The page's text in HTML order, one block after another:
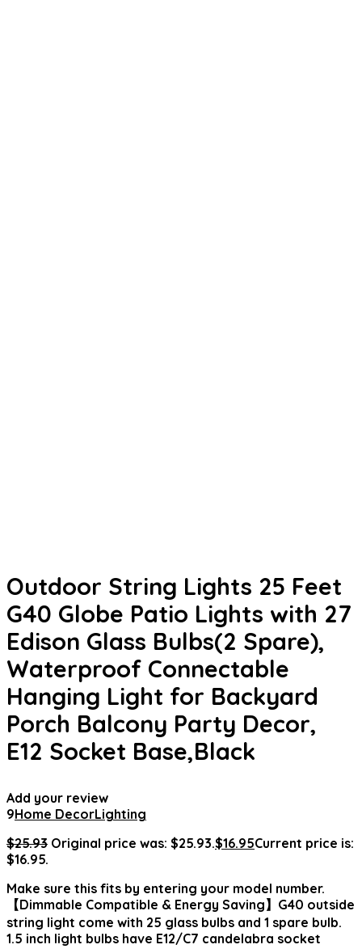
Outdoor String Lights 25 Feet
G40 Globe Patio Lights with 27
Edison Glass Bulbs(2 Spare),
Waterproof Connectable
Hanging Light for Backyard
Porch Balcony Party Decor,
E12 Socket Base,Black
Add your review
9Home DecorLighting
$25.93 Original price was: $25.93.$16.95Current price is:
$16.95.
Make sure this fits by entering your model number.
【Dimmable Compatible & Energy Saving】G40 outside
string light come with 25 glass bulbs and 1 spare bulb.
1.5 inch light bulbs have E12/C7 candelabra socket